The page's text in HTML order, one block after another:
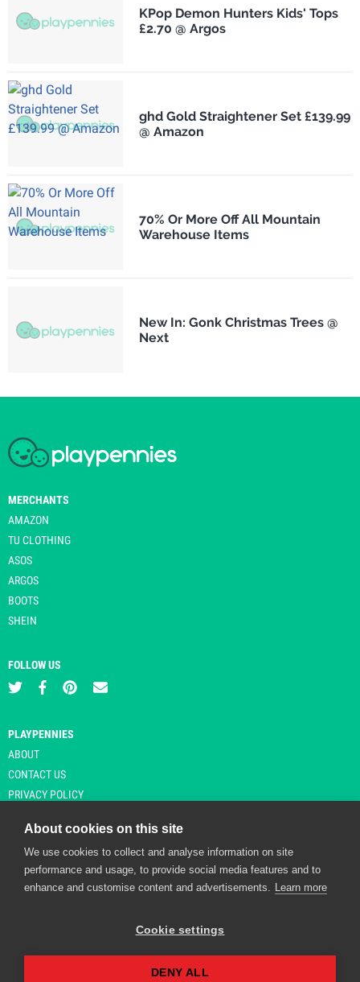
KPop Demon Hunters Kids' Tops
£2.70 @ Argos
ghd Gold Straightener Set £139.99
@ Amazon
70% Or More Off All Mountain
Warehouse Items
New In: Gonk Christmas Trees @
Next
MERCHANTS
AMAZON
TU CLOTHING
ASOS
ARGOS
BOOTS
SHEIN
FOLLOW US
PLAYPENNIES
ABOUT
CONTACT US
PRIVACY POLICY
© Copyright 2026 Playpennies. All rights reserved. * PlayPennies is an
affiliate site and may receive commission from users clicking through and
Playpennies Cookie Policy
About cookies on this site
We use cookies to collect and analyse information on site
performance and usage, to provide social media features and to
enhance and customise content and advertisements. Learn more
Cookie settings
DENY ALL